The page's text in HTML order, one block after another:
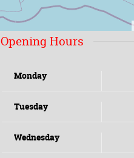
Opening Hours
Monday
Tuesday
Wednesday